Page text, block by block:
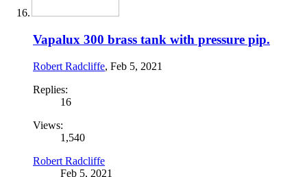
Vapalux 300 brass tank with pressure pip.
Robert Radcliffe, Feb 5, 2021
Replies:
16
Views:
1,540
Robert Radcliffe
Feb 5, 2021